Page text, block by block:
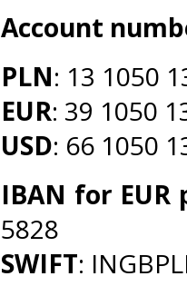
Account
PLN: 13 1050
EUR: 39 1050
USD: 66 1050
IBAN for EUR
5828
SWIFT: